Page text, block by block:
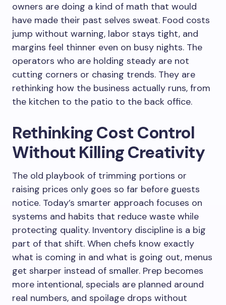
owners are doing a kind of math that would
have made their past selves sweat. Food costs
jump without warning, labor stays tight, and
margins feel thinner even on busy nights. The
operators who are holding steady are not
cutting corners or chasing trends. They are
rethinking how the business actually runs, from
the kitchen to the patio to the back office.
Rethinking Cost Control
Without Killing Creativity
The old playbook of trimming portions or
raising prices only goes so far before guests
notice. Today’s smarter approach focuses on
systems and habits that reduce waste while
protecting quality. Inventory discipline is a big
part of that shift. When chefs know exactly
what is coming in and what is going out, menus
get sharper instead of smaller. Prep becomes
more intentional, specials are planned around
real numbers, and spoilage drops without